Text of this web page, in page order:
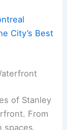
City’s Best
of Stanley
From
spaces,